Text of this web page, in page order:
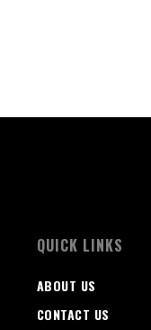
QUICK LINKS
ABOUT US
CONTACT US